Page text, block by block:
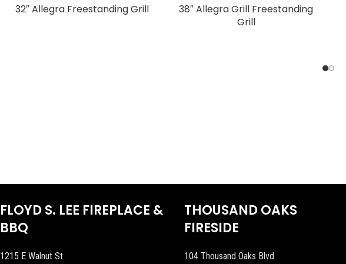
32″ Allegra Freestanding Grill
38″ Allegra Grill Freestanding
Grill
FLOYD S. LEE FIREPLACE &
BBQ
1215 E Walnut St
THOUSAND OAKS
FIRESIDE
104 Thousand Oaks Blvd